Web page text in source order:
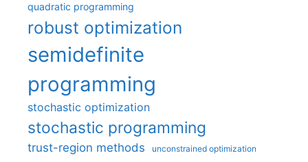
quadratic programming
robust optimization
semidefinite
programming
stochastic optimization
stochastic programming
trust-region methods unconstrained optimization